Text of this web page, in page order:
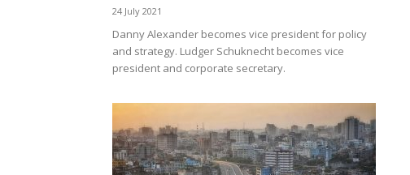
24 July 2021
Danny Alexander becomes vice president for policy
and strategy. Ludger Schuknecht becomes vice
president and corporate secretary.